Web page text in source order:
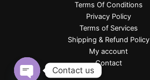
Terms Of Conditions
Privacy Policy
Terms of Services
Shipping & Refund Policy
My account
Contact
Contact us